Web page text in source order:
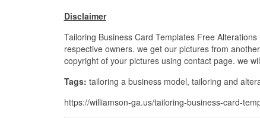
Disclaimer
Tailoring Business Card Templates Free
respective owners. we get our pictures from
copyright of your pictures using contact page. we
Tags: tailoring a business model, tailoring and
https://williamson-ga.us/tailoring-business-card-